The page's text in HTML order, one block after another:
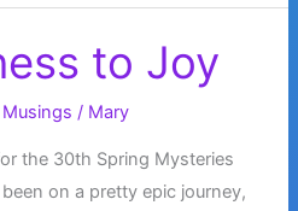
to Joy
/ Mary
the 30th Spring Mysteries
on a pretty epic journey,